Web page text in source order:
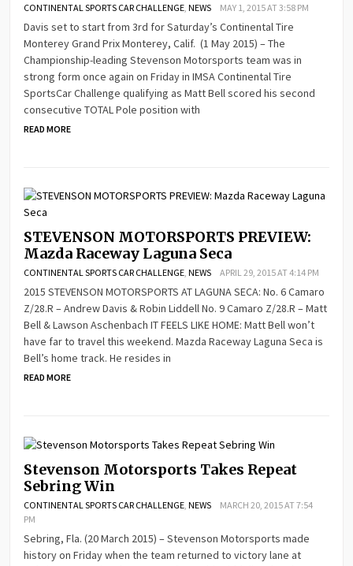
CONTINENTAL SPORTS CAR CHALLENGE ,NEWS MAY 1, 2015 AT 3:58 PM
Davis set to start from 3rd for Saturday’s Continental Tire
Monterey Grand Prix Monterey, Calif. (1 May 2015) – The
Championship-leading Stevenson Motorsports team was in
strong form once again on Friday in IMSA Continental Tire
SportsCar Challenge qualifying as Matt Bell scored his second
consecutive TOTAL Pole position with
READ MORE
STEVENSON MOTORSPORTS PREVIEW:
Mazda Raceway Laguna Seca
CONTINENTAL SPORTS CAR CHALLENGE ,NEWS APRIL 29, 2015 AT 4:14 PM
2015 STEVENSON MOTORSPORTS AT LAGUNA SECA: No. 6 Camaro
Z/28.R – Andrew Davis & Robin Liddell No. 9 Camaro Z/28.R – Matt
Bell & Lawson Aschenbach IT FEELS LIKE HOME: Matt Bell won’t
have far to travel this weekend. Mazda Raceway Laguna Seca is
Bell’s home track. He resides in
READ MORE
Stevenson Motorsports Takes Repeat
Sebring Win
CONTINENTAL SPORTS CAR CHALLENGE ,NEWS
MARCH 20, 2015 AT 7:54
PM
Sebring, Fla. (20 March 2015) – Stevenson Motorsports made
history on Friday when the team returned to victory lane at